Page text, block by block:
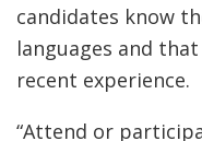
candidates know
languages and
recent experience.
“Attend or